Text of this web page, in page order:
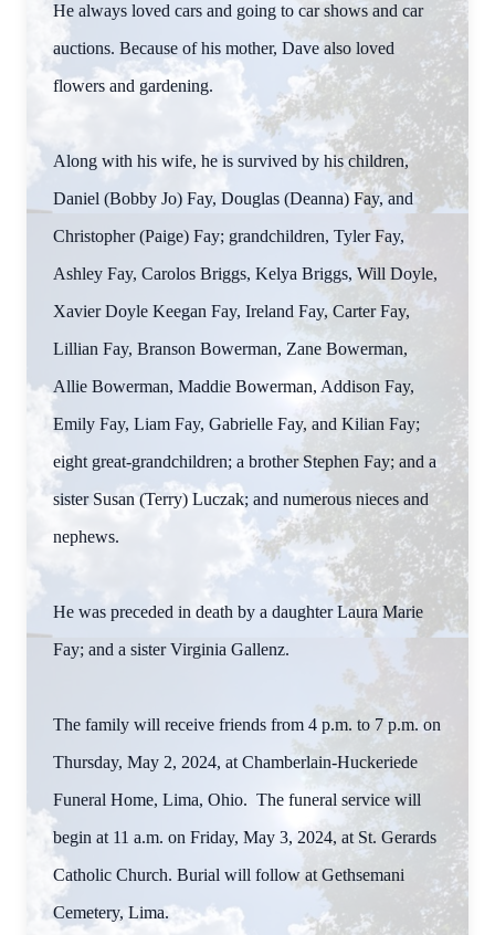
He always loved cars and going to car shows and car
auctions. Because of his mother, Dave also loved
flowers and gardening.
Along with his wife, he is survived by his children,
Daniel (Bobby Jo) Fay, Douglas (Deanna) Fay, and
Christopher (Paige) Fay; grandchildren, Tyler Fay,
Ashley Fay, Carolos Briggs, Kelya Briggs, Will Doyle,
Xavier Doyle Keegan Fay, Ireland Fay, Carter Fay,
Lillian Fay, Branson Bowerman, Zane Bowerman,
Allie Bowerman, Maddie Bowerman, Addison Fay,
Emily Fay, Liam Fay, Gabrielle Fay, and Kilian Fay;
eight great-grandchildren; a brother Stephen Fay; and a
sister Susan (Terry) Luczak; and numerous nieces and
nephews.
He was preceded in death by a daughter Laura Marie
Fay; and a sister Virginia Gallenz.
The family will receive friends from 4 p.m. to 7 p.m. on
Thursday, May 2, 2024, at Chamberlain-Huckeriede
Funeral Home, Lima, Ohio. The funeral service will
begin at 11 a.m. on Friday, May 3, 2024, at St. Gerards
Catholic Church. Burial will follow at Gethsemani
Cemetery, Lima.